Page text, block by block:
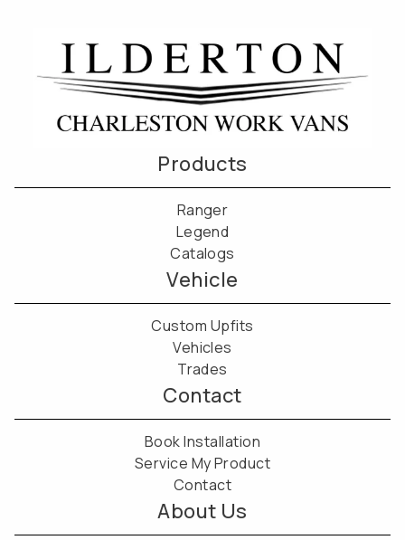
Products
Ranger
Legend
Catalogs
Vehicle
Custom Upfits
Vehicles
Trades
Contact
Book Installation
Service My Product
Contact
About Us